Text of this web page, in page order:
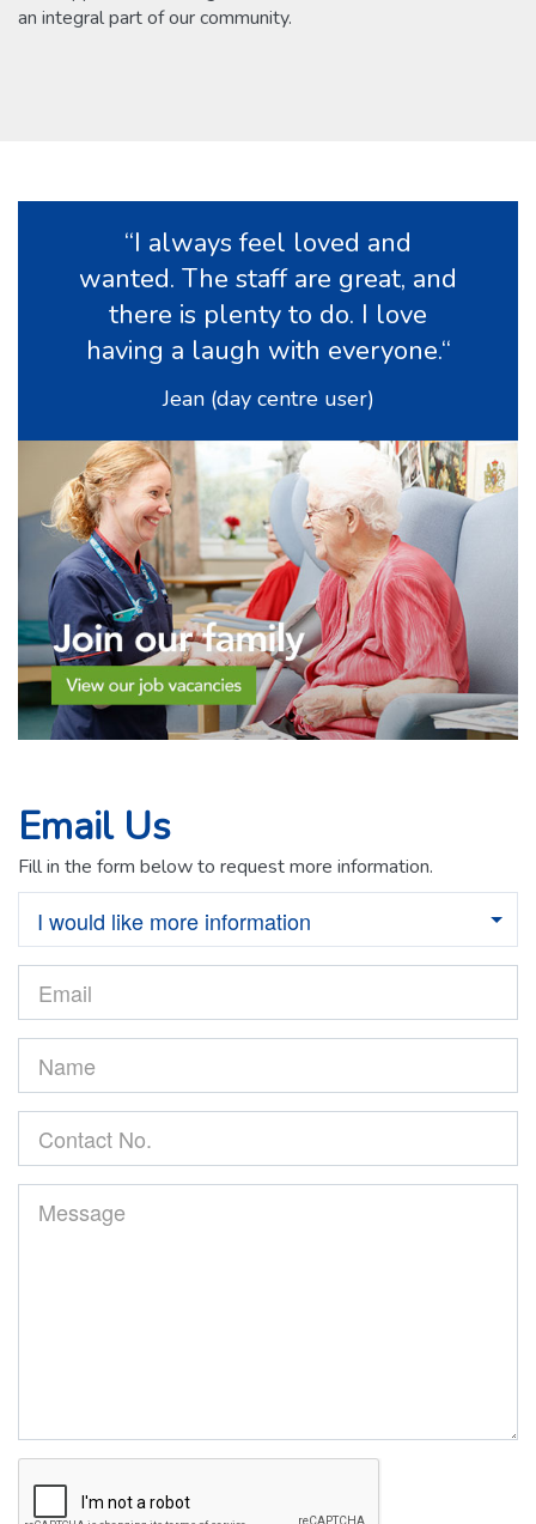
an integral partof our community.
“I always feel loved and
wanted. The staff are great, and
there is plenty to do. I love
having a laugh with everyone.“
Jean (day centre user)
Email Us
Fill in the form below to request more information.
I would like more information